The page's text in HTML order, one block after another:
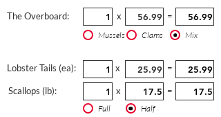
The Overboard: x =
Mussels Clams Mix
Lobster Tails (ea): x =
Scallops (lb): x =
Full Half